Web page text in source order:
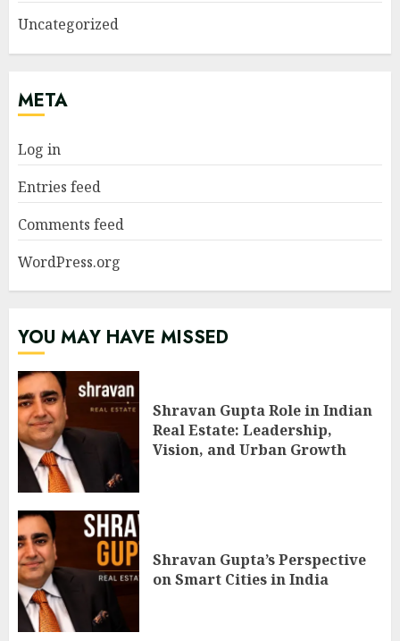
Uncategorized
META
Log in
Entries feed
Comments feed
WordPress.org
YOU MAY HAVE MISSED
Shravan Gupta Role in Indian
Real Estate: Leadership,
Vision, and Urban Growth
Shravan Gupta’s Perspective
on Smart Cities in India